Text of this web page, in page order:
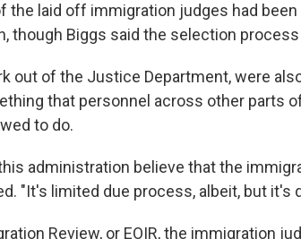
the laid off immigration judges had been
though Biggs said the selection
out of the Justice Department, were
that personnel across other parts
to do.
administration believe that the
"It's limited due process, albeit, but it's
Review, or EOIR, the immigration